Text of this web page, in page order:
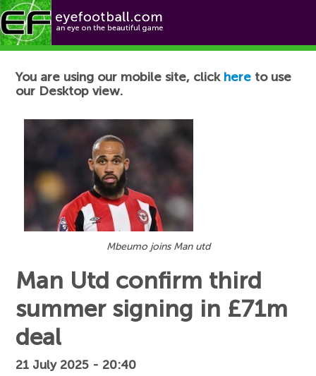
Football News
You are using our mobile site, click here to use
our Desktop view.
Mbeumo joins Man utd
Man Utd confirm third
summer signing in £71m
deal
21 July 2025 - 20:40